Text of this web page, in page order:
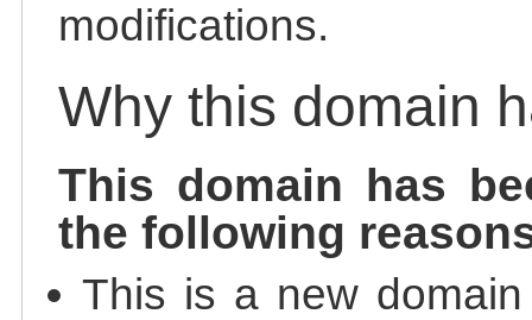
modifications.
Why this domain
This domain has
the following
This is a new